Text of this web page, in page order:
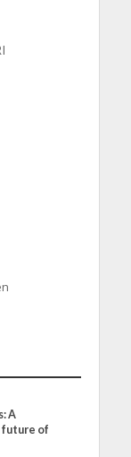
A
of